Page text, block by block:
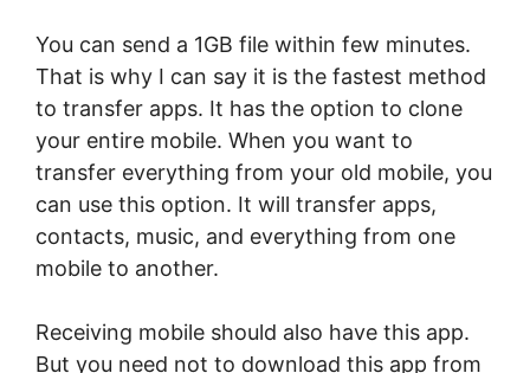
You can send a 1GB file within few minutes.
That is why I can say it is the fastest method
to transfer apps. It has the option to clone
your entire mobile. When you want to
transfer everything from your old mobile, you
can use this option. It will transfer apps,
contacts, music, and everything from one
mobile to another.
Receiving mobile should also have this app.
But you need not to download this app from